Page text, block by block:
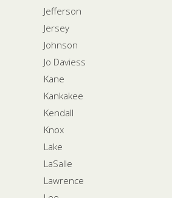
Jefferson
Jersey
Johnson
Jo Daviess
Kane
Kankakee
Kendall
Knox
Lake
LaSalle
Lawrence